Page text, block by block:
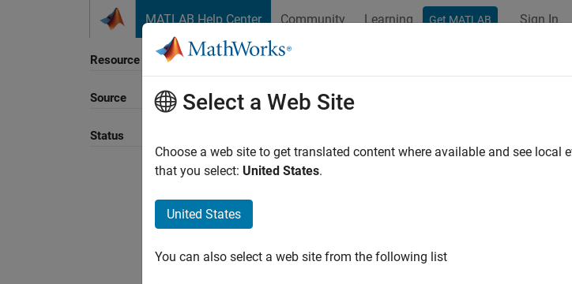
MATLAB Help Center Community Learning Get MATLAB Sign In
Resource
Source
Status
Sort By
Select a Web Site
Choose a web site to get translated content where available and see local
that you select: United States.
United States
You can also select a web site from the following list